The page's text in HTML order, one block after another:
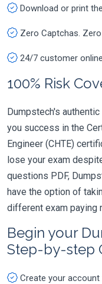
Download or print
Zero Captchas.
24/7 customer
100% Risk
Dumpstech's
you success in the
Engineer (CHTE)
lose your exam
questions PDF,
have the option of
different exam paying
Begin your
Step-by-step
Create your